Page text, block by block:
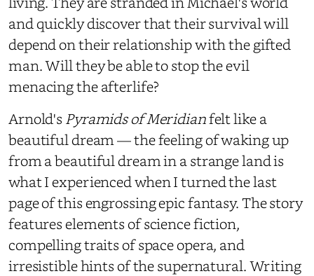
and quickly discover that their survival will
depend on their relationship with the gifted
man. Will they be able to stop the evil
menacing the afterlife?
Arnold's Pyramids of Meridianfelt like a
beautiful dream — the feeling of waking up
from a beautiful dream in a strange land is
what I experienced when I turned the last
page of this engrossing epic fantasy. The story
features elements of science fiction,
compelling traits of space opera, and
irresistible hints of the supernatural. Writing